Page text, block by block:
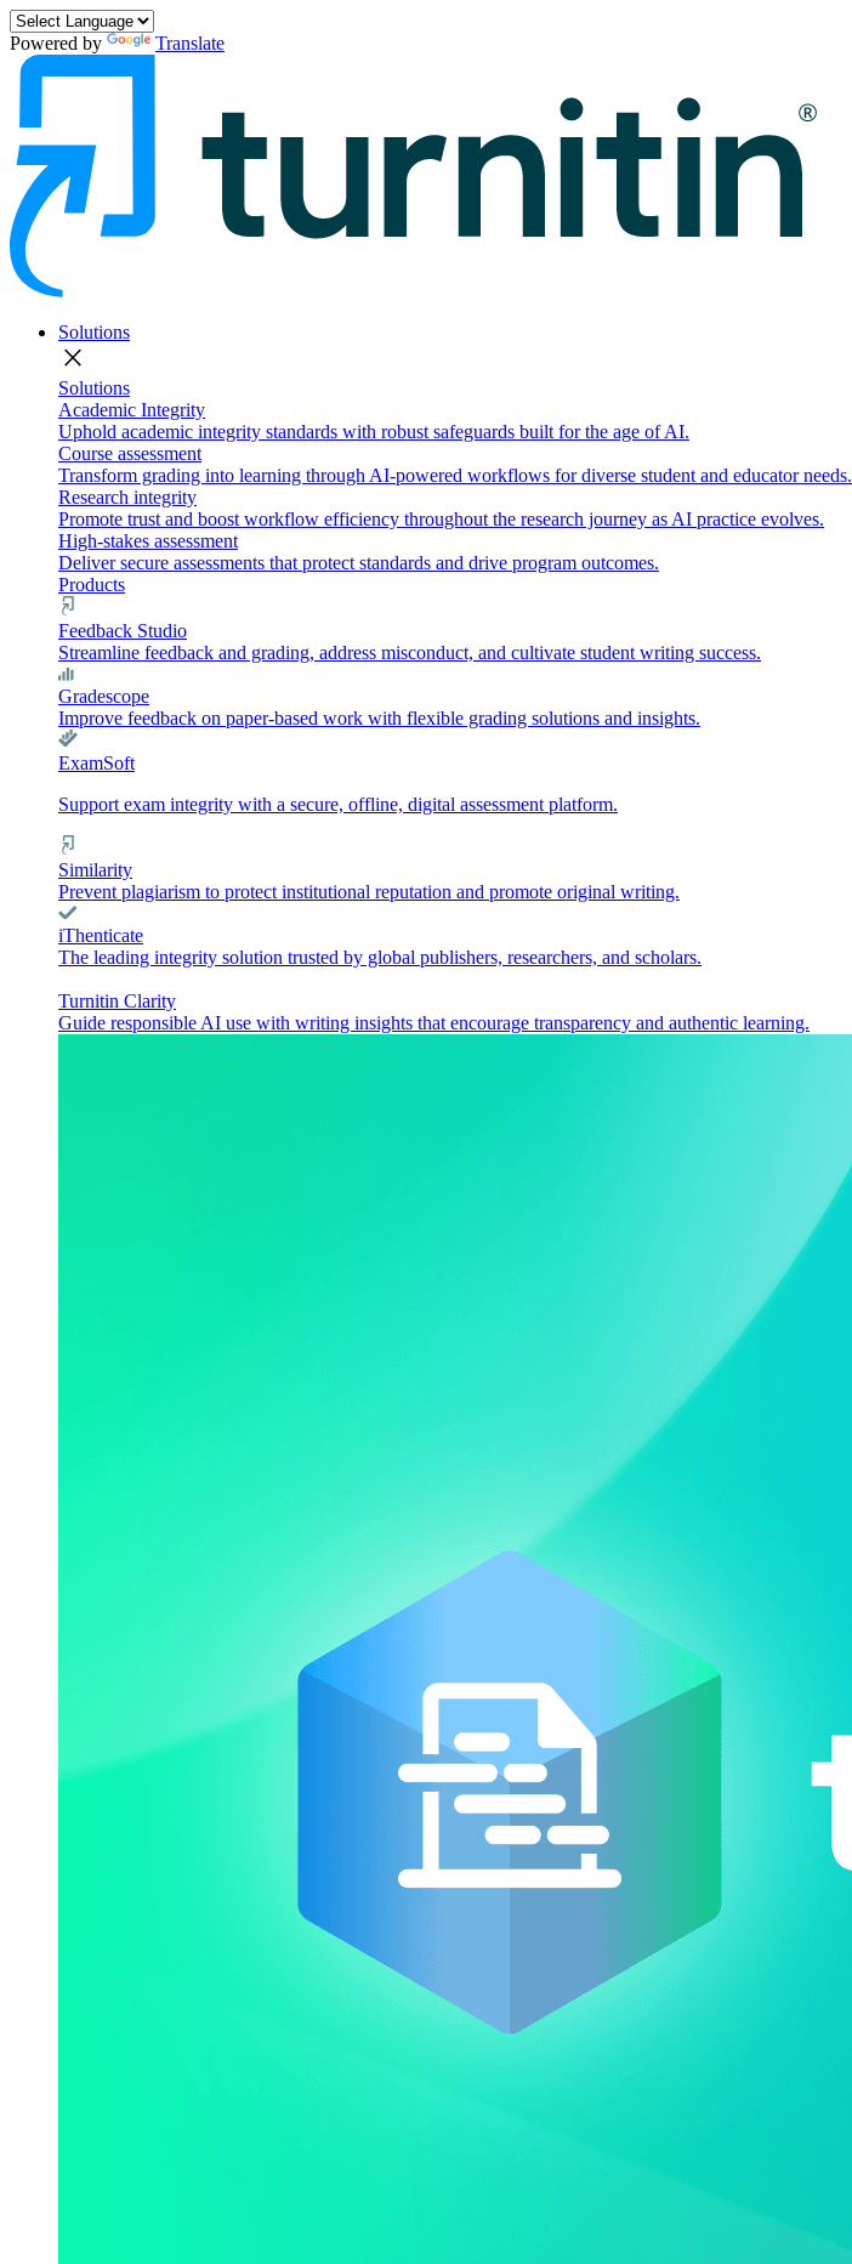
Powered by Translate
Solutions
close
Solutions
Academic Integrity
Uphold academic integrity standards with robust safeguards built for the age of AI.
Course assessment
Transform grading into learning through AI-powered workflows for diverse student and educator needs.
Research integrity
Promote trust and boost workflow efficiency throughout the research journey as AI practice evolves.
High-stakes assessment
Deliver secure assessments that protect standards and drive program outcomes.
Products
Feedback Studio
Streamline feedback and grading, address misconduct, and cultivate student writing success.
Gradescope
Improve feedback on paper-based work with flexible grading solutions and insights.
ExamSoft
Support exam integrity with a secure, offline, digital assessment platform.
Similarity
Prevent plagiarism to protect institutional reputation and promote original writing.
iThenticate
The leading integrity solution trusted by global publishers, researchers, and scholars.
Turnitin Clarity
Guide responsible AI use with writing insights that encourage transparency and authentic learning.